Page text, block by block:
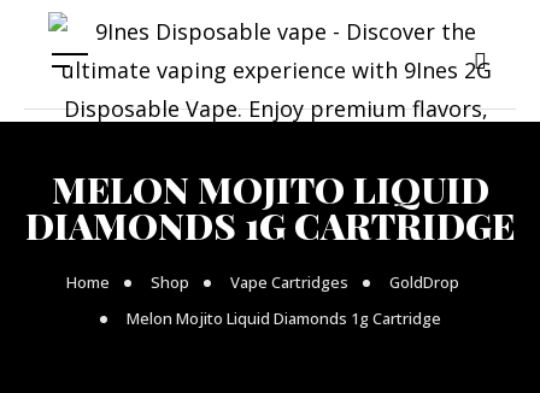
MELON MOJITO LIQUID
DIAMONDS 1G CARTRIDGE
Home Shop Vape Cartridges
GoldDrop
Melon Mojito Liquid Diamonds 1g Cartridge